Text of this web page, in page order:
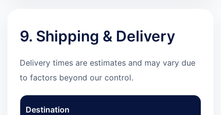
9. Shipping & Delivery
Delivery times are estimates and may vary due
to factors beyond our control.
Destination